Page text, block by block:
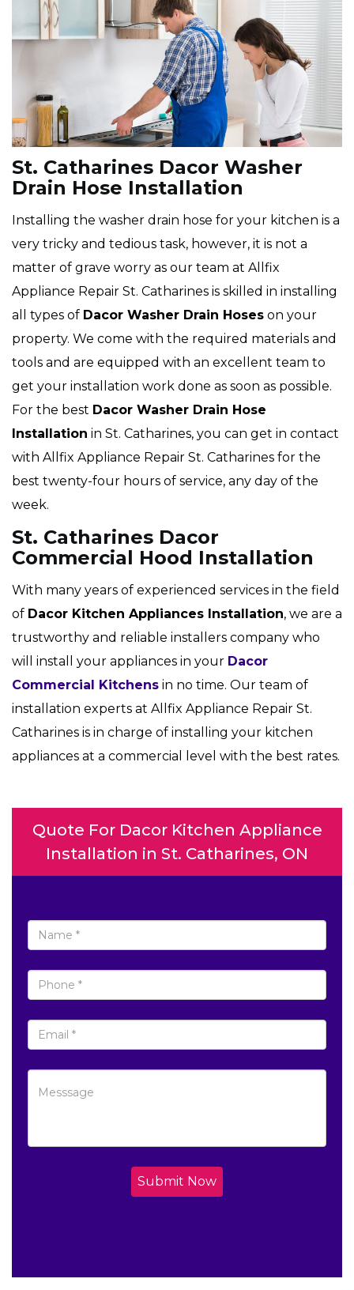
St. Catharines Dacor Washer
Drain Hose Installation
Installing the washer drain hose for your kitchen is a
very tricky and tedious task, however, it is not a
matter of grave worry as our team at Allfix
Appliance Repair St. Catharines is skilled in installing
all types of Dacor Washer Drain Hoses on your
property. We come with the required materials and
tools and are equipped with an excellent team to
get your installation work done as soon as possible.
For the best Dacor Washer Drain Hose
Installation in St. Catharines, you can get in contact
with Allfix Appliance Repair St. Catharines for the
best twenty-four hours of service, any day of the
week.
St. Catharines Dacor
Commercial Hood Installation
With many years of experienced services in the field
of Dacor Kitchen Appliances Installation, we are a
trustworthy and reliable installers company who
will install your appliances in your Dacor
Commercial Kitchens in no time. Our team of
installation experts at Allfix Appliance Repair St.
Catharines is in charge of installing your kitchen
appliances at a commercial level with the best rates.
Quote For Dacor Kitchen Appliance
Installation in St. Catharines, ON
Submit Now